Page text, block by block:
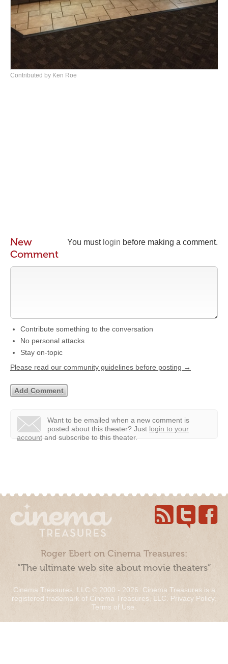
Contributed by Ken Roe
You must login before making a comment.
New
Comment
Contribute something to the conversation
No personal attacks
Stay on-topic
Please read our community guidelines before posting →
Want to be emailed when a new comment is
posted about this theater? Just login to your
account and subscribe to this theater.
Roger Ebert on Cinema Treasures:
“The ultimate web site about movie theaters”
Cinema Treasures, LLC © 2000 - 2026. Cinema Treasures is a
registered trademark of Cinema Treasures, LLC. Privacy Policy.
Terms of Use